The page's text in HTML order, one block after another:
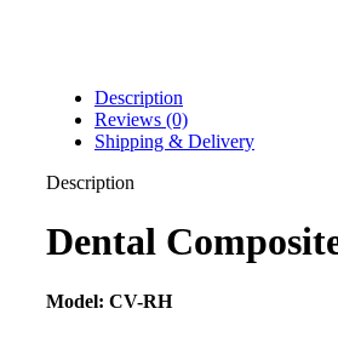
Description
Reviews (0)
Shipping & Delivery
Description
Dental
Model: CV-RH